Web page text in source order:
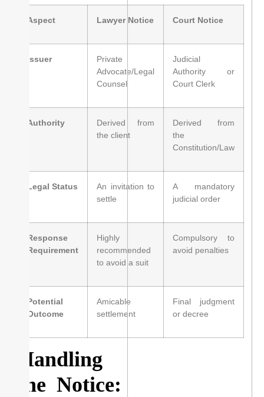
Aspect Lawyer Notice Court Notice
Issuer
Private
Advocate/Legal
Counsel
Judicial
Authority or
Court Clerk
Authority
Derived from
the client
Derived from
the
Constitution/Law
Legal Status
An invitation to
settle
A mandatory
judicial order
Response
Requirement
Highly
recommended
to avoid a suit
Compulsory to
avoid penalties
Potential
Outcome
Amicable
settlement
Final judgment
or decree
Handling
the Notice: